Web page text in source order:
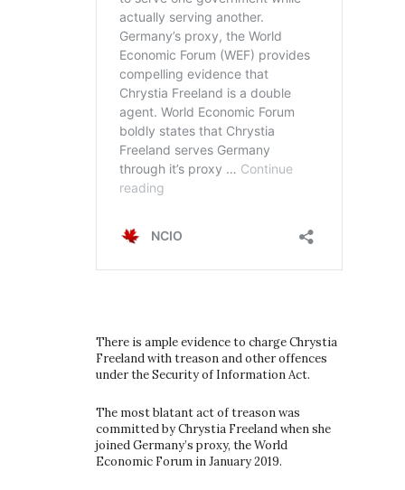
There is ample evidence to charge Chrystia
Freeland with treason and other offences
under the Security of Information Act.
The most blatant act of treason was
committed by Chrystia Freeland when she
joined Germany’s proxy, the World
Economic Forum in January 2019.